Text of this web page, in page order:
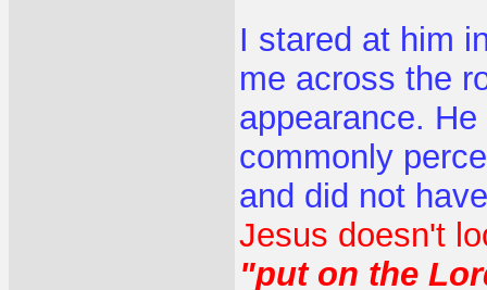
I stared at him
me across the
appearance.
commonly
and did not
Jesus doesn't
"put on the